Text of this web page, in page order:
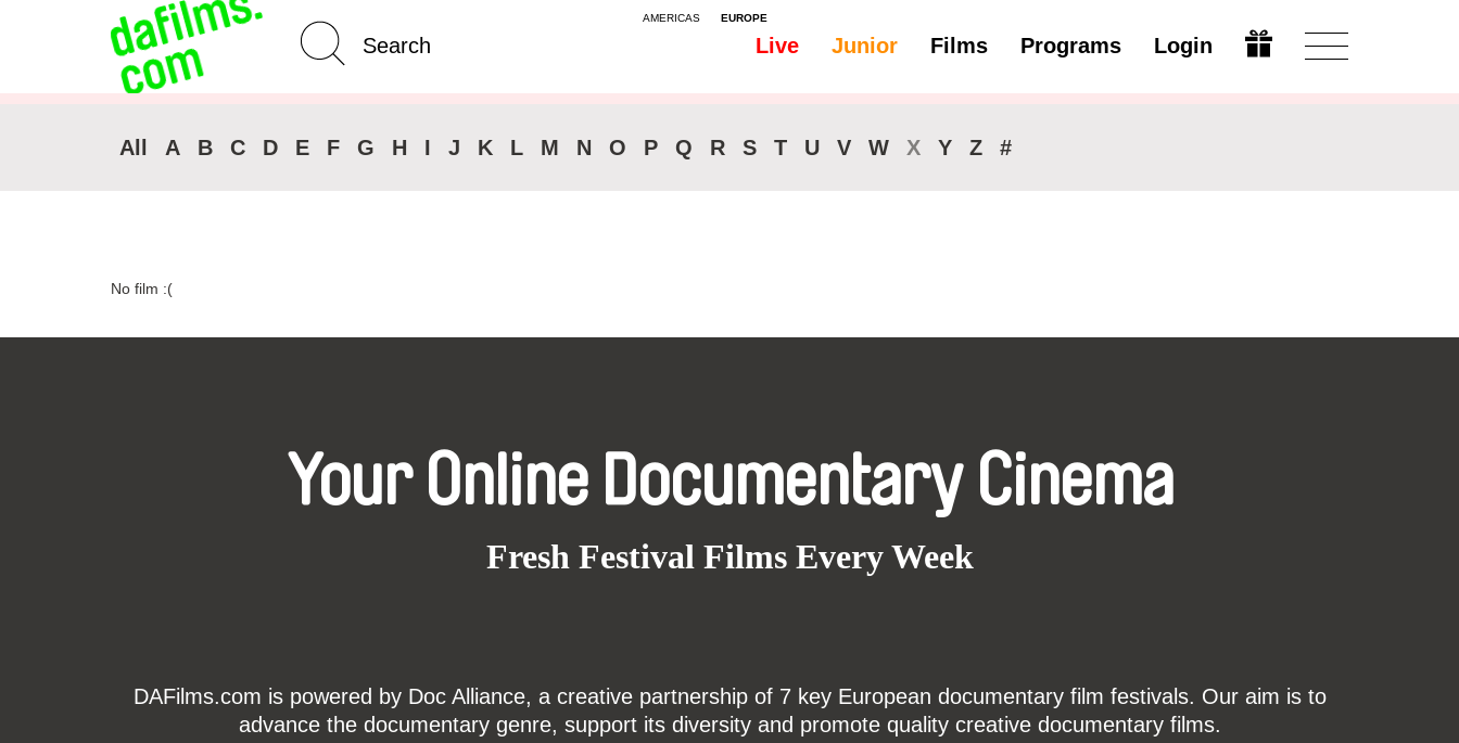
AMERICAS EUROPE
Live Junior Films Programs Login
Advanced Search Modify
All A B C D E F G H I J K L M N O P Q R S T U V W X Y Z #
No film :(
Your Online Documentary Cinema
Fresh Festival Films Every Week
DAFilms.com is powered by Doc Alliance, a creative partnership of 7 key European documentary film festivals. Our aim is to
advance the documentary genre, support its diversity and promote quality creative documentary films.